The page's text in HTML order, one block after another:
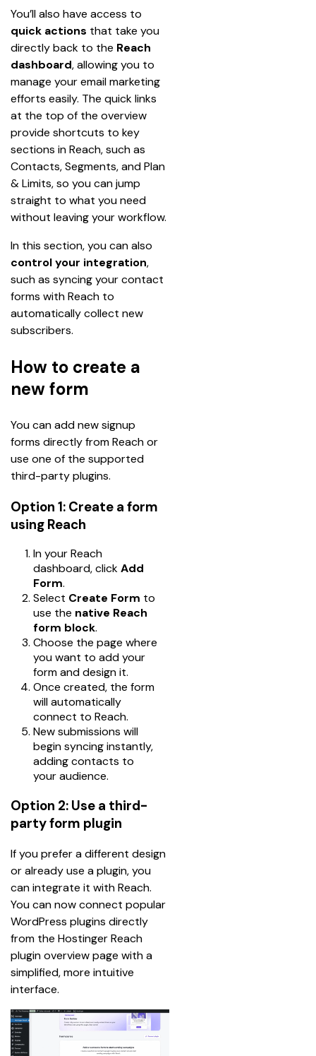
You’ll also have access to
quick actions that take you
directly back to the Reach
dashboard, allowing you to
manage your email marketing
efforts easily. The quick links
at the top of the overview
provide shortcuts to key
sections in Reach, such as
Contacts, Segments, and Plan
& Limits, so you can jump
straight to what you need
without leaving your workflow.
In this section, you can also
control your integration,
such as syncing your contact
forms with Reach to
automatically collect new
subscribers.
How to create a
new form
You can add new signup
forms directly from Reach or
use one of the supported
third-party plugins.
Option 1: Create a form
using Reach
In your Reach
dashboard, clickAdd
Form.
Select Create Form to
use the native Reach
form block.
Choose the page where
you want to add your
form and design it.
Once created, the form
will automatically
connect to Reach.
New submissions will
begin syncing instantly,
adding contacts to
your audience.
Option 2: Use a third-
party form plugin
If you prefer a different design
or already use a plugin, you
can integrate it with Reach.
You can now connect popular
WordPress plugins directly
from the Hostinger Reach
plugin overview page with a
simplified, more intuitive
interface.